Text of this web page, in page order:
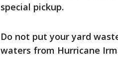
special pickup.
Do not put your yard
waters from Hurricane